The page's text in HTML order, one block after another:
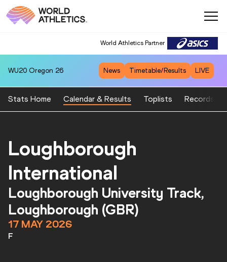
World Athletics Partner
World Athletics Partner
WU20 Oregon 26 News Timetable/Results LIVE
Stats Home Calendar & Results Toplists Records
Loughborough
International
Loughborough University Track,
Loughborough (GBR)
17 MAY 2026
F